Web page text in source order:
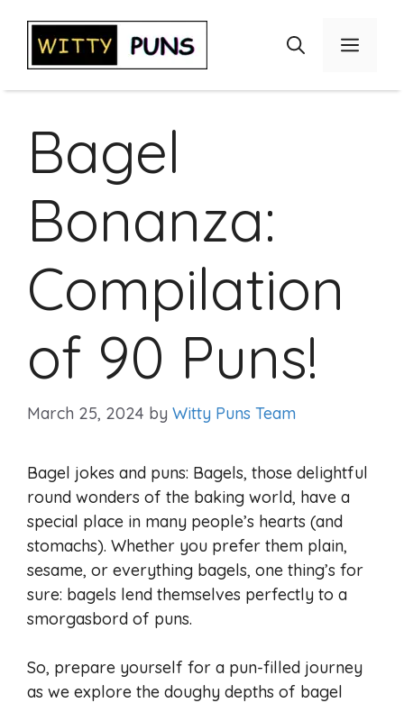
content
Menu
Bagel
Bonanza:
Compilation
of 90 Puns!
March 25, 2024 by Witty Puns Team
Bagel jokes and puns: Bagels, those delightful
round wonders of the baking world, have a
special place in many people’s hearts (and
stomachs). Whether you prefer them plain,
sesame, or everything bagels, one thing’s for
sure: bagels lend themselves perfectly to a
smorgasbord of puns.
So, prepare yourself for a pun-filled journey
as we explore the doughy depths of bagel